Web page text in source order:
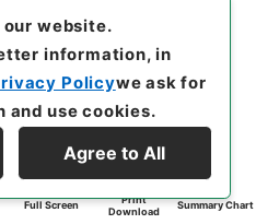
Full Screen
Print
Download
Summary Chart
website.
information, in
Policywe ask for
and use cookies.
Agree to All